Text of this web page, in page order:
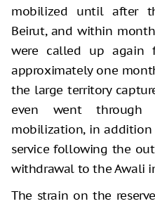
mobilized until after
Beirut, and within
were called up again
approximately one
the large territory
even went
mobilization, in
service following the
withdrawal to the Awali
The strain on the